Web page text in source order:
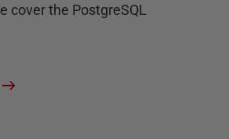
cover the PostgreSQL